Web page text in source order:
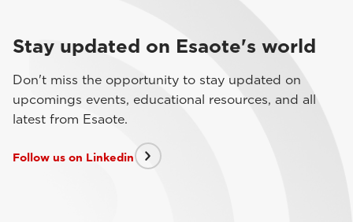
Stay updated on Esaote's world
Don't miss the opportunity to stay updated on
upcomings events, educational resources, and all
latest from Esaote.
Follow us on Linkedin